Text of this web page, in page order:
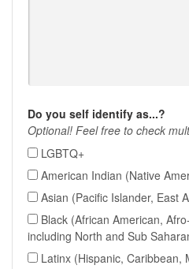
Do you self identify as...?
Optional! Feel free to check
LGBTQ+
American Indian (Native
Asian (Pacific Islander, East
Black (African American,
including North and Sub
Latinx (Hispanic, Caribbean,